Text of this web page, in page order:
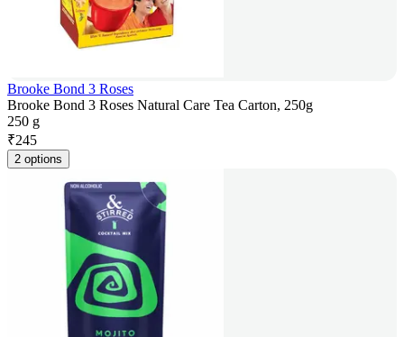
Brooke Bond 3 Roses
Brooke Bond 3 Roses Natural Care Tea Carton, 250g
250 g
₹245
2 options